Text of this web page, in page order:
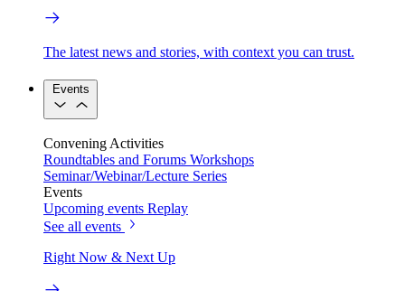
The latest news and stories, with context you can trust.
Events
Convening Activities
Roundtables and Forums Workshops
Seminar/Webinar/Lecture Series
Events
Upcoming events Replay
See all events
Right Now & Next Up